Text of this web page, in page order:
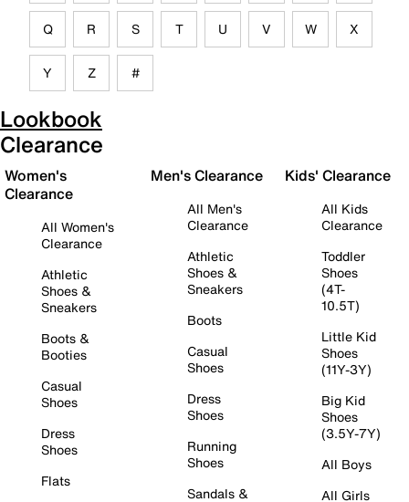
Q R S T U V W X
Y Z #
Lookbook
Clearance
Women's
Clearance
All Women's
Clearance
Athletic
Shoes &
Sneakers
Boots &
Booties
Casual
Shoes
Dress
Shoes
Flats
Men's Clearance
All Men's
Clearance
Athletic
Shoes &
Sneakers
Boots
Casual
Shoes
Dress
Shoes
Running
Shoes
Sandals &
Kids' Clearance
All Kids
Clearance
Toddler
Shoes
(4T-
10.5T)
Little Kid
Shoes
(11Y-3Y)
Big Kid
Shoes
(3.5Y-7Y)
All Boys
All Girls